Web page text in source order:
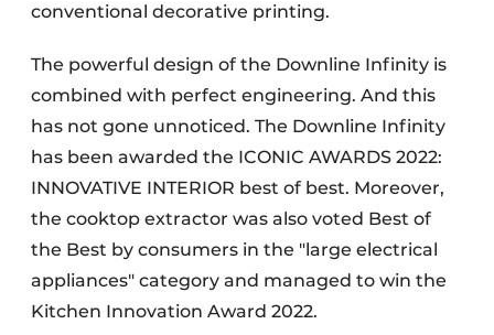
conventional decorative printing.
The powerful design of the Downline Infinity is
combined with perfect engineering. And this
has not gone unnoticed. The Downline Infinity
has been awarded the ICONIC AWARDS 2022:
INNOVATIVE INTERIOR best of best. Moreover,
the cooktop extractor was also voted Best of
the Best by consumers in the "large electrical
appliances" category and managed to win the
Kitchen Innovation Award 2022.